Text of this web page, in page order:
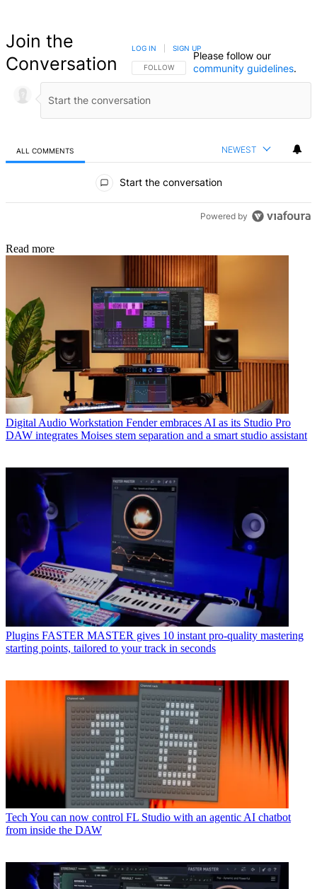
Join the
Conversation
FOLLOW THIS CONVERSATION TO BE NOTIFIED
FOLLOW
LOG IN SIGN UP
Please follow our
community guidelines.
ALL COMMENTS NEWEST
Start the conversation
Powered by
Read more
Digital Audio Workstation Fender embraces AI as its Studio Pro
DAW integrates Moises stem separation and a smart studio assistant
Plugins FASTER MASTER gives 10 instant pro-quality mastering
starting points, tailored to your track in seconds
Tech You can now control FL Studio with an agentic AI chatbot
from inside the DAW